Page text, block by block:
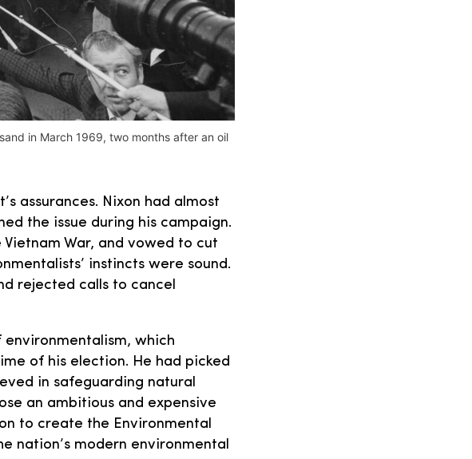
in March 1969, two months after an oil
assurances. Nixon had almost
the issue during his campaign.
War, and vowed to cut
instincts were sound.
rejected calls to cancel
which
of his election. He had picked
in safeguarding natural
an ambitious and expensive
to create the Environmental
nation’s modern environmental